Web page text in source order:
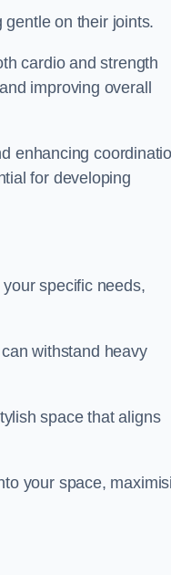
on their joints.
cardio and strength
improving overall
enhancing
for developing
specific needs,
withstand heavy
space that aligns
your space,